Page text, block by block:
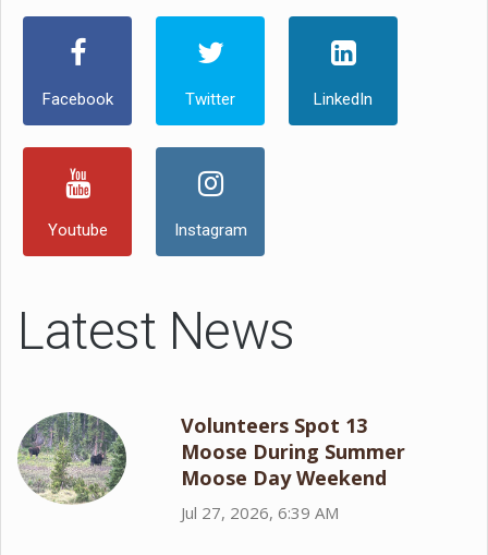
Facebook Twitter LinkedIn
Youtube Instagram
Latest News
Volunteers Spot 13
Moose During Summer
Moose Day Weekend
Jul 27, 2026, 6:39 AM